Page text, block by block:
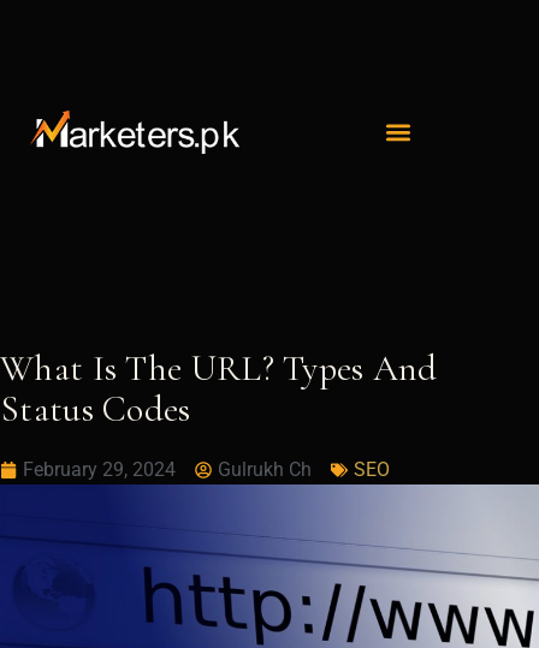
What Is The URL? Types And
Status Codes
February 29, 2024 Gulrukh Ch SEO